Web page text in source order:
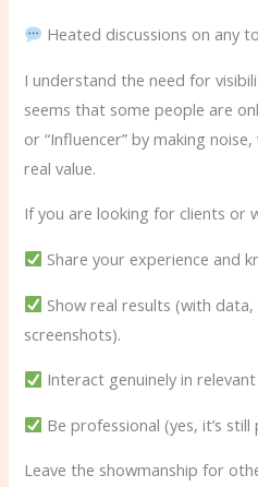
Heated discussions on any
I understand the need for
seems that some people are
or “Influencer” by making
real value.
If you are looking for clients or
Share your experience and
Show real results (with
screenshots).
Interact genuinely in
Be professional (yes, it’s still
Leave the showmanship for